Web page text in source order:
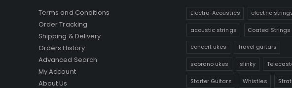
Terms and Conditions
Order Tracking
Shipping & Delivery
Orders History
Advanced Search
My Account
About Us
Electro-Acoustics electric
acoustic strings Coated Strings
concert ukes Travel guitars
soprano ukes slinky
Starter Guitars Whistles